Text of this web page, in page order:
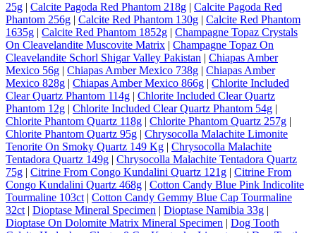
25g | Calcite Pagoda Red Phantom 218g | Calcite Pagoda Red
Phantom 256g | Calcite Red Phantom 130g | Calcite Red Phantom
1635g | Calcite Red Phantom 1852g | Champagne Topaz Crystals
On Cleavelandite Muscovite Matrix | Champagne Topaz On
Cleavelandite Schorl Shigar Valley Pakistan | Chiapas Amber
Mexico 56g | Chiapas Amber Mexico 738g | Chiapas Amber
Mexico 828g | Chiapas Amber Mexico 866g | Chlorite Included
Clear Quartz Phantom 114g | Chlorite Included Clear Quartz
Phantom 12g | Chlorite Included Clear Quartz Phantom 54g |
Chlorite Phantom Quartz 118g | Chlorite Phantom Quartz 257g |
Chlorite Phantom Quartz 95g | Chrysocolla Malachite Limonite
Tenorite On Smoky Quartz 149 Kg | Chrysocolla Malachite
Tentadora Quartz 149g | Chrysocolla Malachite Tentadora Quartz
75g | Citrine From Congo Kundalini Quartz 121g | Citrine From
Congo Kundalini Quartz 468g | Cotton Candy Blue Pink Indicolite
Tourmaline 103ct | Cotton Candy Gemmy Blue Cap Tourmaline
32ct | Dioptase Mineral Specimen | Dioptase Namibia 33g |
Dioptase On Dolomite Matrix Mineral Specimen | Dog Tooth